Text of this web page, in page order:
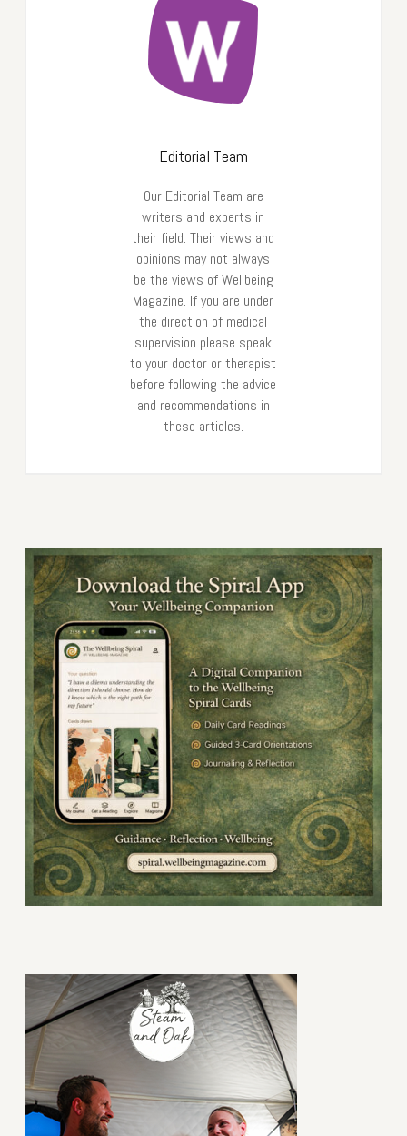
Editorial Team
Our Editorial Team are
writers and experts in
their field. Their views and
opinions may not always
be the views of Wellbeing
Magazine. If you are under
the direction of medical
supervision please speak
to your doctor or therapist
before following the advice
and recommendations in
these articles.